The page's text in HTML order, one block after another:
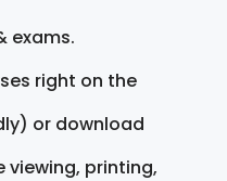
exams.
right on the
or download
viewing, printing,